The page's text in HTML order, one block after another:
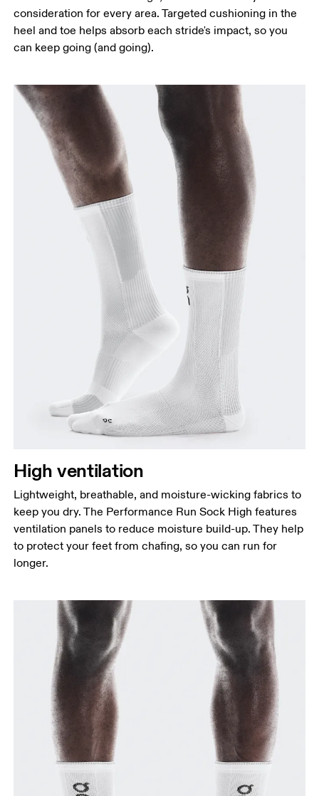
consideration for every area. Targeted cushioning in the
heel and toe helps absorb each stride's impact, so you
can keep going (and going).
High ventilation
Lightweight, breathable, and moisture-wicking fabrics to
keep you dry. The Performance Run Sock High features
ventilation panels to reduce moisture build-up. They help
to protect your feet from chafing, so you can run for
longer.